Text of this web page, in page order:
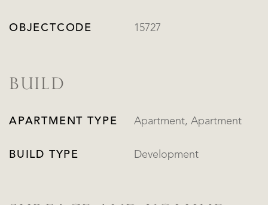
OBJECTCODE 15727
BUILD
APARTMENT TYPE Apartment, Apartment
BUILD TYPE Development